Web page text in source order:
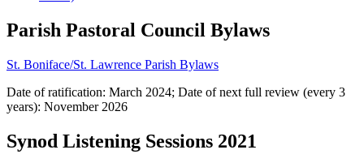
Parish Pastoral Council Bylaws
St. Boniface/St. Lawrence Parish Bylaws
Date of ratification: March 2024; Date of next full review (every 3
years): November 2026
Synod Listening Sessions 2021